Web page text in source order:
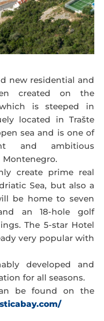
new residential and
created on the
is steeped in
located in Trašte
sea and is one of
and ambitious
create prime real
Sea, but also a
be home to seven
an 18-hole golf
The 5-star Hotel
very popular with
developed and
for all seasons.
be found on the